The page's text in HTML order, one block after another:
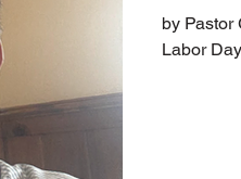
by Pastor Gary Ritchie of
Labor